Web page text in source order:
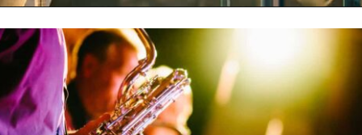
Opening https://vagrantsoftheworld.com/fabulous-free-things-to-do-in-miami/